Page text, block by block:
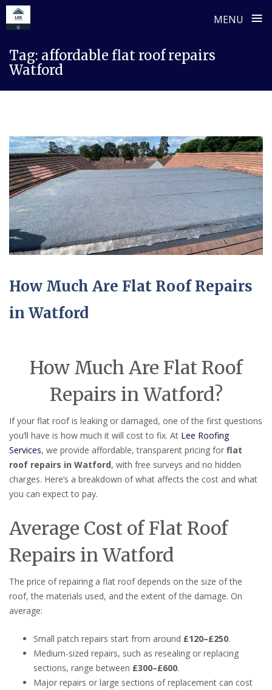
MENU ≡
content
Tag: affordable flat roof repairs
Watford
How Much Are Flat Roof Repairs
in Watford
How Much Are Flat Roof
Repairs in Watford?
If your flat roof is leaking or damaged, one of the first questions
you’ll have is how much it will cost to fix. At Lee Roofing
Services, we provide affordable, transparent pricing for flat
roof repairs in Watford, with free surveys and no hidden
charges. Here’s a breakdown of what affects the cost and what
you can expect to pay.
Average Cost of Flat Roof
Repairs in Watford
The price of repairing a flat roof depends on the size of the
roof, the materials used, and the extent of the damage. On
average:
Small patch repairs start from around £120–£250.
Medium-sized repairs, such as resealing or replacing
sections, range between £300–£600.
Major repairs or large sections of replacement can cost